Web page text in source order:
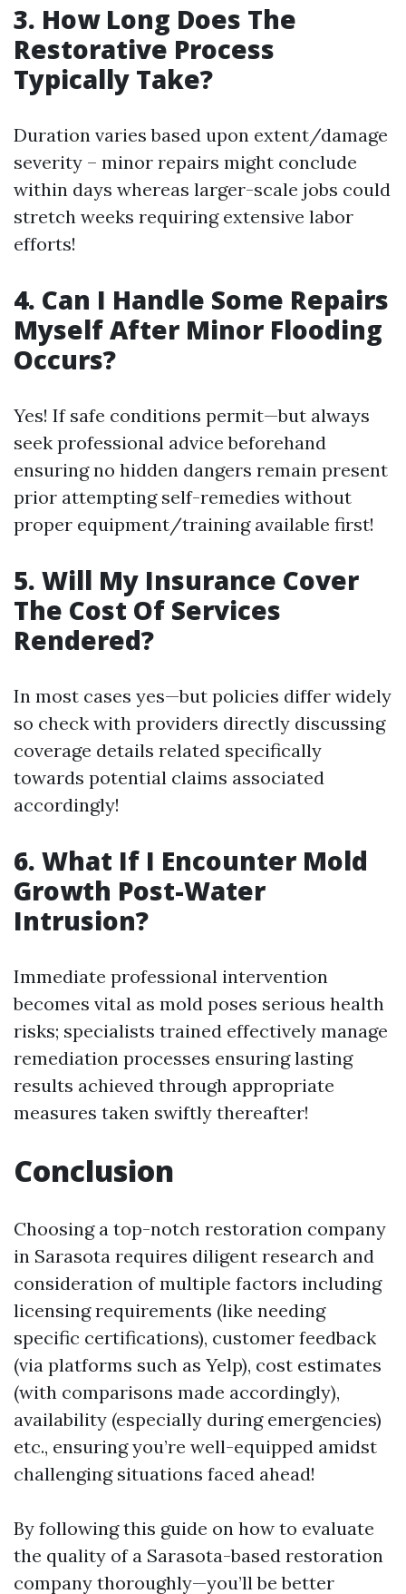
3. How Long Does The
Restorative Process
Typically Take?
Duration varies based upon extent/damage
severity – minor repairs might conclude
within days whereas larger-scale jobs could
stretch weeks requiring extensive labor
efforts!
4. Can I Handle Some Repairs
Myself After Minor Flooding
Occurs?
Yes! If safe conditions permit—but always
seek professional advice beforehand
ensuring no hidden dangers remain present
prior attempting self-remedies without
proper equipment/training available first!
5. Will My Insurance Cover
The Cost Of Services
Rendered?
In most cases yes—but policies differ widely
so check with providers directly discussing
coverage details related specifically
towards potential claims associated
accordingly!
6. What If I Encounter Mold
Growth Post-Water
Intrusion?
Immediate professional intervention
becomes vital as mold poses serious health
risks; specialists trained effectively manage
remediation processes ensuring lasting
results achieved through appropriate
measures taken swiftly thereafter!
Conclusion
Choosing a top-notch restoration company
in Sarasota requires diligent research and
consideration of multiple factors including
licensing requirements (like needing
specific certifications), customer feedback
(via platforms such as Yelp), cost estimates
(with comparisons made accordingly),
availability (especially during emergencies)
etc., ensuring you’re well-equipped amidst
challenging situations faced ahead!
By following this guide on how to evaluate
the quality of a Sarasota-based restoration
company thoroughly—you’ll be better